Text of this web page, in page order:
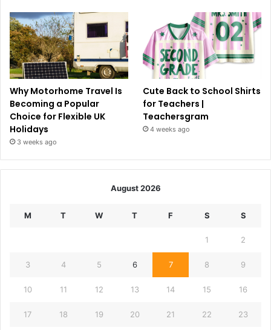
Why Motorhome Travel Is
Becoming a Popular
Choice for Flexible UK
Holidays
3 weeks ago
Cute Back to School Shirts
for Teachers |
Teachersgram
4 weeks ago
August 2026
M T W T F S S
1 2
3 4 5 6 7 8 9
10 11 12 13 14 15 16
17 18 19 20 21 22 23